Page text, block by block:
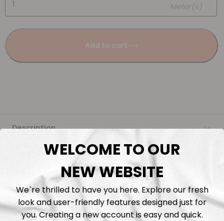
Meter(s)
Add to cart
Description
Fabric Length & Cutting
Washing instructions
Shipping
WELCOME TO OUR
NEW WEBSITE
We`re thrilled to have you here. Explore our fresh
look and user-friendly features designed just for
you. Creating a new account is easy and quick.